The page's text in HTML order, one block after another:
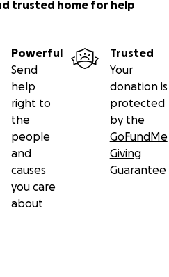
trusted home for help
Powerful
Send
help
right to
the
people
and
causes
you care
about
Trusted
Your
donation is
protected
by the
GoFundMe
Giving
Guarantee